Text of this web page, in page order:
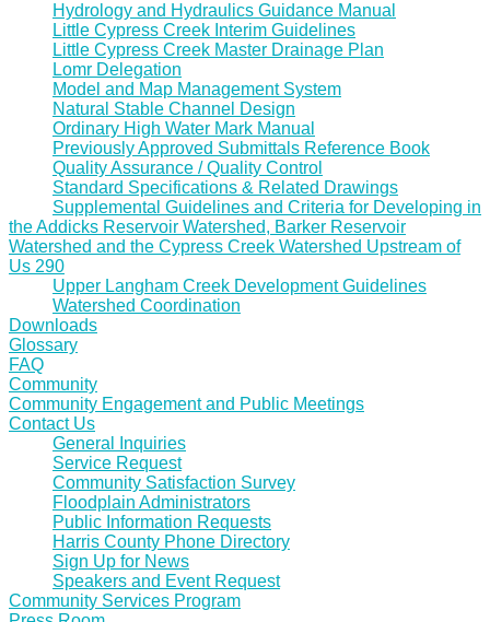
Hydrology and Hydraulics Guidance Manual
Little Cypress Creek Interim Guidelines
Little Cypress Creek Master Drainage Plan
Lomr Delegation
Model and Map Management System
Natural Stable Channel Design
Ordinary High Water Mark Manual
Previously Approved Submittals Reference Book
Quality Assurance / Quality Control
Standard Specifications & Related Drawings
Supplemental Guidelines and Criteria for Developing in
the Addicks Reservoir Watershed, Barker Reservoir
Watershed and the Cypress Creek Watershed Upstream of
Us 290
Upper Langham Creek Development Guidelines
Watershed Coordination
Downloads
Glossary
FAQ
Community
Community Engagement and Public Meetings
Contact Us
General Inquiries
Service Request
Community Satisfaction Survey
Floodplain Administrators
Public Information Requests
Harris County Phone Directory
Sign Up for News
Speakers and Event Request
Community Services Program